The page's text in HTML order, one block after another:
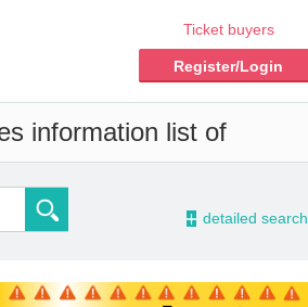
Ticket buyers
Register/Login
information list of
- detailed search